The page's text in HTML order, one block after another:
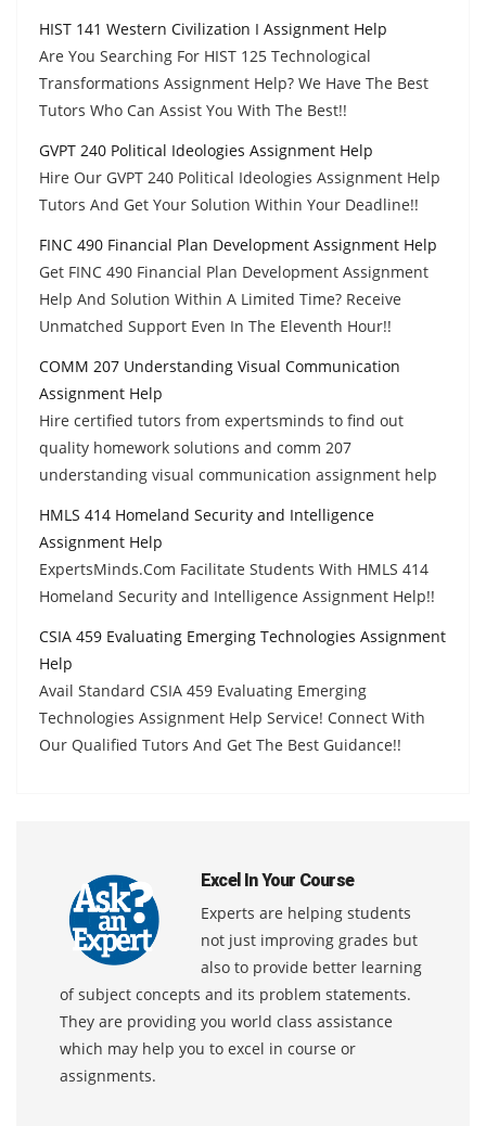
HIST 141 Western Civilization I Assignment Help
Are You Searching For HIST 125 Technological
Transformations Assignment Help? We Have The Best
Tutors Who Can Assist You With The Best!!
GVPT 240 Political Ideologies Assignment Help
Hire Our GVPT 240 Political Ideologies Assignment Help
Tutors And Get Your Solution Within Your Deadline!!
FINC 490 Financial Plan Development Assignment Help
Get FINC 490 Financial Plan Development Assignment
Help And Solution Within A Limited Time? Receive
Unmatched Support Even In The Eleventh Hour!!
COMM 207 Understanding Visual Communication
Assignment Help
Hire certified tutors from expertsminds to find out
quality homework solutions and comm 207
understanding visual communication assignment help
HMLS 414 Homeland Security and Intelligence
Assignment Help
ExpertsMinds.Com Facilitate Students With HMLS 414
Homeland Security and Intelligence Assignment Help!!
CSIA 459 Evaluating Emerging Technologies Assignment
Help
Avail Standard CSIA 459 Evaluating Emerging
Technologies Assignment Help Service! Connect With
Our Qualified Tutors And Get The Best Guidance!!
Excel In Your Course
Experts are helping students
not just improving grades but
also to provide better learning
of subject concepts and its problem statements.
They are providing you world class assistance
which may help you to excel in course or
assignments.